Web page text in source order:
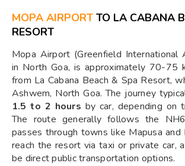
MOPA AIRPORT TO LA CABANA
RESORT
Mopa Airport (Greenfield International
in North Goa, is approximately 70-75
from La Cabana Beach & Spa Resort,
Ashwem, North Goa. The journey
1.5 to 2 hours by car, depending on
The route generally follows the
passes through towns like Mapusa and
reach the resort via taxi or private car,
be direct public transportation options.